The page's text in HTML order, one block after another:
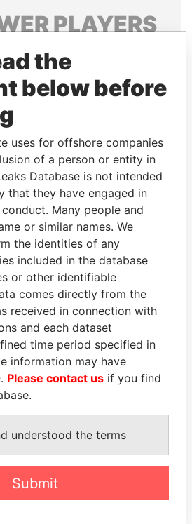
PLAYERS
connections of world leaders,
relatives and associates.
Papers
Papers
TAHNOON BIN ZAYED
AL NAHYAN
National Security Adviser
the
below before
uses for offshore companies
of a person or entity in
Database is not intended
that they have engaged in
Many people and
or similar names. We
the identities of any
included in the database
or other identifiable
comes directly from the
received in connection with
and each dataset
time period specified in
information may have
Please contact us if you find
understood the terms
Submit